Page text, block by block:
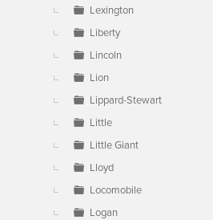
Lexington
Liberty
Lincoln
Lion
Lippard-Stewart
Little
Little Giant
Lloyd
Locomobile
Logan